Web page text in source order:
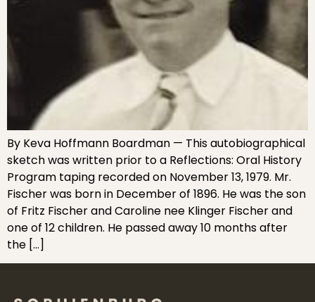
By Keva Hoffmann Boardman — This autobiographical
sketch was written prior to a Reflections: Oral History
Program taping recorded on November 13, 1979. Mr.
Fischer was born in December of 1896. He was the son
of Fritz Fischer and Caroline nee Klinger Fischer and
one of 12 children. He passed away 10 months after
the […]